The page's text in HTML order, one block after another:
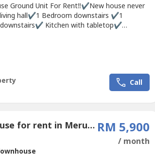
Ground Unit For Rent‼✔New house never
hall✔1 Bedroom downstairs ✔1
Kitchen with tabletop✔
Call
4 Bedroom Townhouse for rent in Meru Valley Golf, Perak RM 5,900
/ month